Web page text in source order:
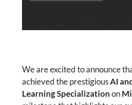
We are excited to announce
achieved the prestigiousAI
Learning Specializationon